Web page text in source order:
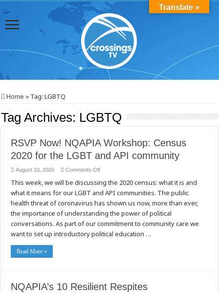
Home » Tag:LGBTQ
Tag Archives: LGBTQ
RSVP Now! NQAPIA Workshop: Census
2020 for the LGBT and API community
August 10, 2020 Comments Offon
Now!
NQAPIA
Workshop:
2020
for
the
LGBT
and
API
This week, we will be discussing the 2020 census: what it is and
what it means for our LGBT and API communities. The public
health threat of coronavirus has shown us now, more than ever,
the importance of understanding the power of political
conversations. As part of our commitment to community care we
want to set up introductory political education …
Read More »
NQAPIA’s 10 Resilient Respites
Translate »